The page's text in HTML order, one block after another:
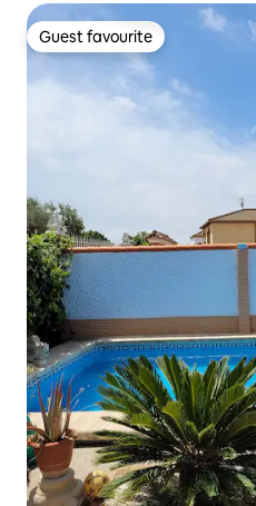
Guest favourite
Guest favourite